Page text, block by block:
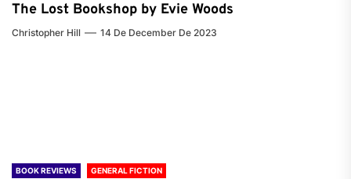
The Lost Bookshop by Evie Woods
Christopher Hill 14 De December De 2023
BOOK REVIEWS GENERAL FICTION